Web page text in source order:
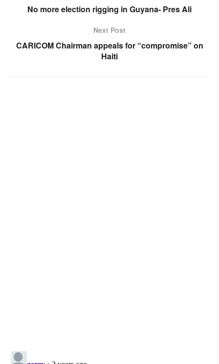
No more election rigging in Guyana- Pres Ali
Next Post
CARICOM Chairman appeals for “compromise” on
Haiti